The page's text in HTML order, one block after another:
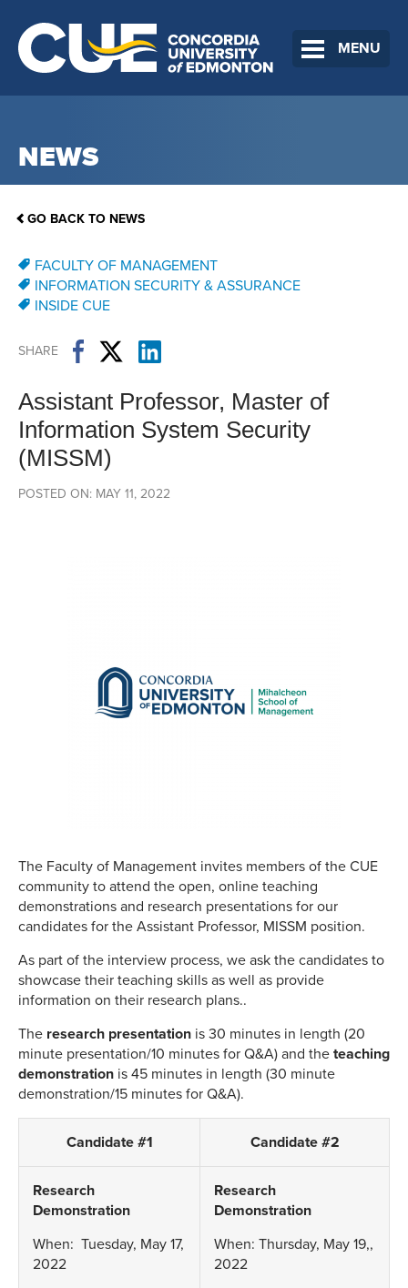
MENU
NEWS
GO BACK TO NEWS
FACULTY OF MANAGEMENT
INFORMATION SECURITY & ASSURANCE
INSIDE CUE
SHARE
Assistant Professor, Master of
Information System Security
(MISSM)
POSTED ON: MAY 11, 2022
The Faculty of Management invites members of the CUE
community to attend the open, online teaching
demonstrations and research presentations for our
candidates for the Assistant Professor, MISSM position.
As part of the interview process, we ask the candidates to
showcase their teaching skills as well as provide
information on their research plans..
The research presentation is 30 minutes in length (20
minute presentation/10 minutes for Q&A) and the teaching
demonstration is 45 minutes in length (30 minute
demonstration/15 minutes for Q&A).
Candidate #1 Candidate #2
Research
Demonstration
When: Tuesday, May 17,
2022
Research
Demonstration
When: Thursday, May 19,,
2022